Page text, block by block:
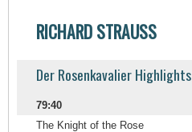
RICHARD STRAUSS
Der Rosenkavalier Highlights
79:40
The Knight of the Rose